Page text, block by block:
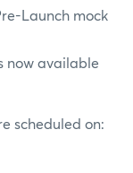
Launch mock
now available
scheduled on: